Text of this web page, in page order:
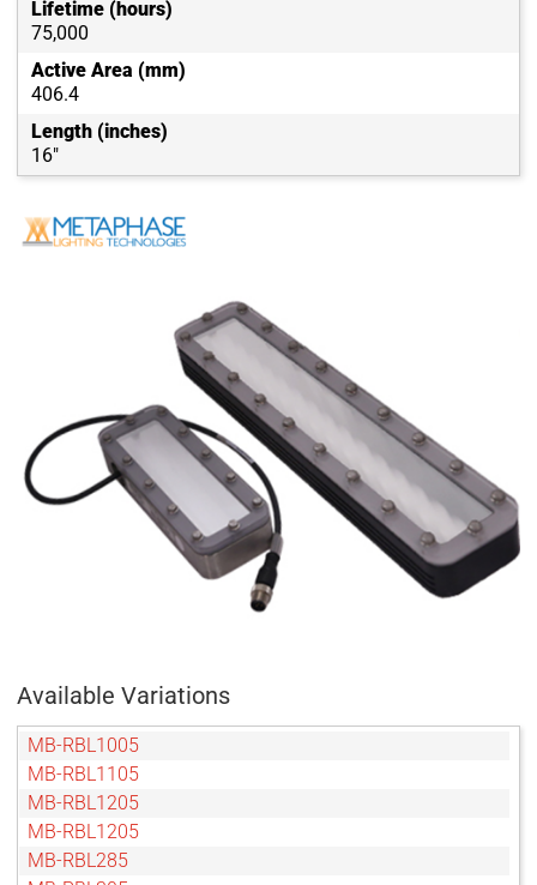
Lifetime (hours)
75,000
Active Area (mm)
406.4
Length (inches)
16"
Available Variations
MB-RBL1005
MB-RBL1105
MB-RBL1205
MB-RBL1205
MB-RBL285